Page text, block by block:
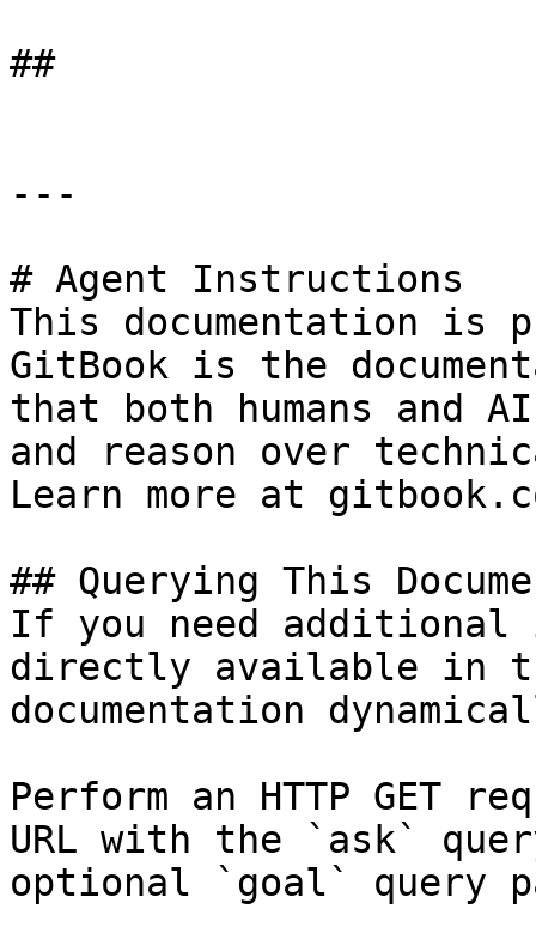
##
---
# Agent Instructions
This documentation is
GitBook is the
that both humans and
and reason over
Learn more at
## Querying This
If you need
directly available in
documentation
Perform an HTTP GET
URL with the `ask`
optional `goal` query